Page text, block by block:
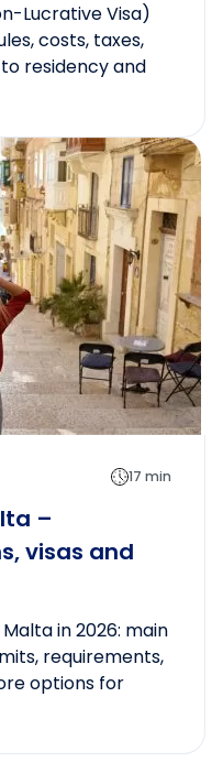
Lucrative Visa)
costs, taxes,
residency and
17 min
–
visas and
in 2026: main
requirements,
options for